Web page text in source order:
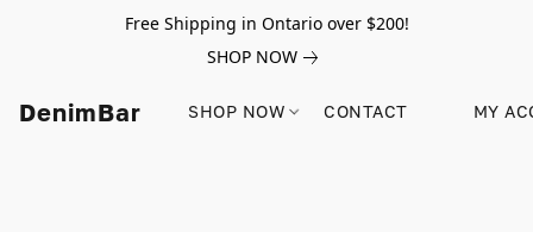
Free Shipping in Ontario over $200!
SHOP NOW
DenimBar SHOP NOW CONTACT MY